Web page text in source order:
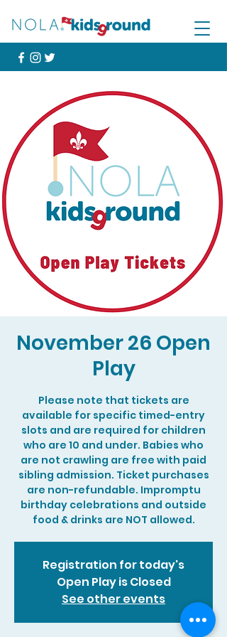
November 26 Open
Play
Please note that tickets are
available for specific timed-entry
slots and are required for children
who are 10 and under. Babies who
are not crawling are free with paid
sibling admission. Ticket purchases
are non-refundable. Impromptu
birthday celebrations and outside
food & drinks are NOT allowed.
Registration for today's
Open Play is Closed
See other events